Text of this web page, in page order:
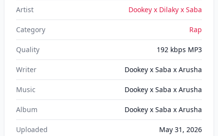
Artist Dookey x Dilaky x Saba
Category Rap
Quality 192 kbps MP3
Writer Dookey x Saba x Arusha
Music Dookey x Saba x Arusha
Album Dookey x Saba x Arusha
Uploaded May 31, 2026